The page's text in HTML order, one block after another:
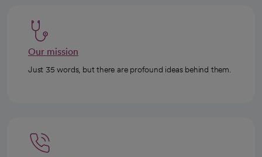
Our mission
Just 35 words, but there are profound ideas behind them.